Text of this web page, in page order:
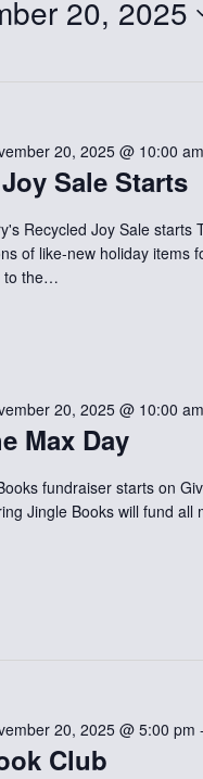
20, 2025
Sale Starts
20, 2025 @ 10:00 am
Recycled Joy Sale starts
of like-new holiday items
to the…
Max Day
20, 2025 @ 10:00 am
fundraiser starts on
Jingle Books will fund
Club
20, 2025 @ 5:00 pm -